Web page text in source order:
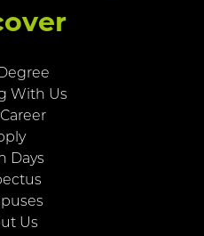
With Us
Days
Us